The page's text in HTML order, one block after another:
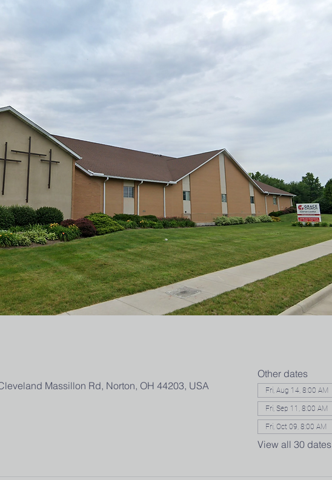
Massillon Rd, Norton, OH 44203, USA
Other dates
Fri, Aug 14, 8:00 AM
Fri, Sep 11, 8:00 AM
Fri, Oct 09, 8:00 AM
View all 30 dates